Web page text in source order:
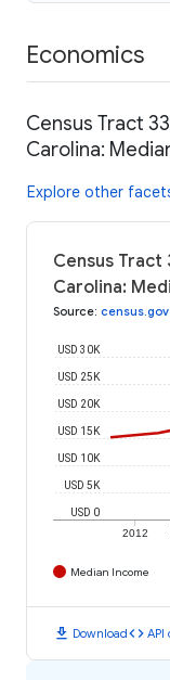
Economics
Census Tract
Carolina:
Explore other
Census Tract
Carolina:
Source: census.gov
2012
USD 0
USD 5K
USD 10K
USD 15K
USD 20K
USD 25K
USD 30K
Median Income
download Downloadcode API